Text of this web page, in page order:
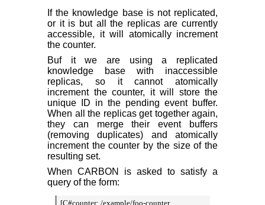
If the knowledge base is not replicated,
or it is but all the replicas are currently
accessible, it will atomically increment
the counter.
Buf it we are using a replicated
knowledge base with inaccessible
replicas, so it cannot atomically
increment the counter, it will store the
unique ID in the pending event buffer.
When all the replicas get together again,
they can merge their event buffers
(removing duplicates) and atomically
increment the counter by the size of the
resulting set.
When CARBON is asked to satisfy a
query of the form: